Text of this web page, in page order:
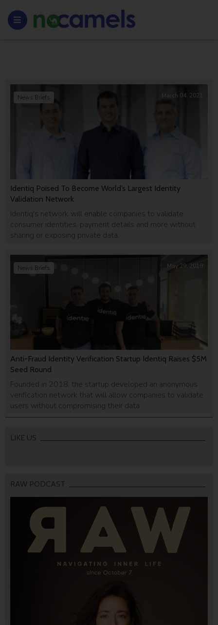
Identiq Poised To Become World’s Largest Identity
Validation Network
Identiq's network will enable companies to validate
consumer identities, payment details and more without
sharing or exposing private data.
News Briefs March 04, 2021
Anti-Fraud Identity Verification Startup Identiq Raises $5M
Seed Round
Founded in 2018, the startup developed an anonymous
verification network that will allow companies to validate
users without compromising their data.
News Briefs May 29, 2019
LIKE US
RAW PODCAST